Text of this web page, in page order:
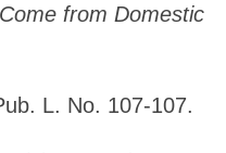
from Domestic
L. No. 107-107.